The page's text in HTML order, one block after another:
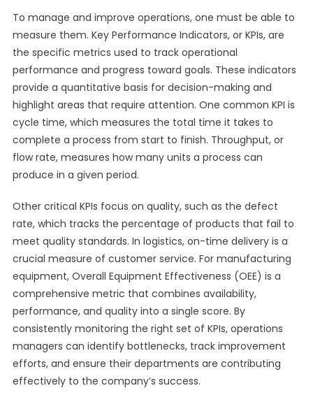
To manage and improve operations, one must be able to
measure them. Key Performance Indicators, or KPIs, are
the specific metrics used to track operational
performance and progress toward goals. These indicators
provide a quantitative basis for decision-making and
highlight areas that require attention. One common KPI is
cycle time, which measures the total time it takes to
complete a process from start to finish. Throughput, or
flow rate, measures how many units a process can
produce in a given period.
Other critical KPIs focus on quality, such as the defect
rate, which tracks the percentage of products that fail to
meet quality standards. In logistics, on-time delivery is a
crucial measure of customer service. For manufacturing
equipment, Overall Equipment Effectiveness (OEE) is a
comprehensive metric that combines availability,
performance, and quality into a single score. By
consistently monitoring the right set of KPIs, operations
managers can identify bottlenecks, track improvement
efforts, and ensure their departments are contributing
effectively to the company’s success.